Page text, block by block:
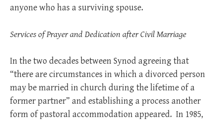
anyone who has a surviving spouse.
Services of Prayer and Dedication after Civil Marriage
In the two decades between Synod agreeing that
“there are circumstances in which a divorced person
may be married in church during the lifetime of a
former partner” and establishing a process another
form of pastoral accommodation appeared. In 1985,